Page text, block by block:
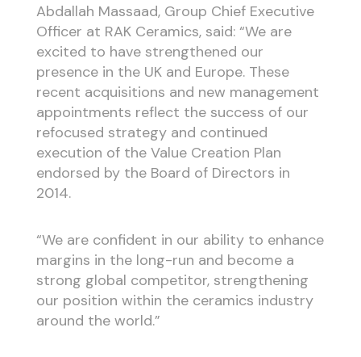
Abdallah Massaad, Group Chief Executive
Officer at RAK Ceramics, said: “We are
excited to have strengthened our
presence in the UK and Europe. These
recent acquisitions and new management
appointments reflect the success of our
refocused strategy and continued
execution of the Value Creation Plan
endorsed by the Board of Directors in
2014.
“We are confident in our ability to enhance
margins in the long-run and become a
strong global competitor, strengthening
our position within the ceramics industry
around the world.”